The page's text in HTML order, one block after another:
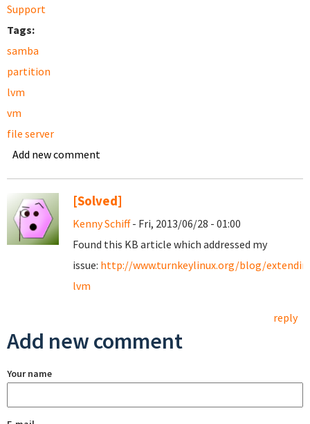
Support
Tags:
samba
partition
lvm
vm
file server
Add new comment
[Solved]
Kenny Schiff- Fri, 2013/06/28 - 01:00
Found this KB article which addressed my
issue: http://www.turnkeylinux.org/blog/
lvm
reply
Add new comment
Your name